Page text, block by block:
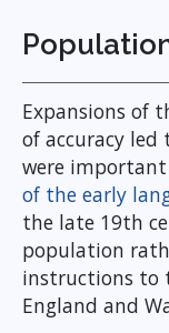
Expansions of
of accuracy led
were
of the early
the late 19th
population
instructions to
England and